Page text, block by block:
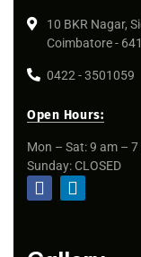
10 BKR Nagar,
Coimbatore -
0422 - 3501059
Open Hours:
Mon – Sat: 9 am – 7
Sunday: CLOSED